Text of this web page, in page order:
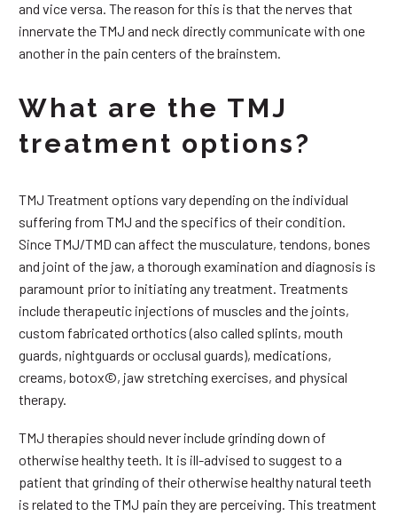
and vice versa. The reason for this is that the nerves that
innervate the TMJ and neck directly communicate with one
another in the pain centers of the brainstem.
What are the TMJ
treatment options?
TMJ Treatment options vary depending on the individual
suffering from TMJ and the specifics of their condition.
Since TMJ/TMD can affect the musculature, tendons, bones
and joint of the jaw, a thorough examination and diagnosis is
paramount prior to initiating any treatment. Treatments
include therapeutic injections of muscles and the joints,
custom fabricated orthotics (also called splints, mouth
guards, nightguards or occlusal guards), medications,
creams, botox©, jaw stretching exercises, and physical
therapy.
TMJ therapies should never include grinding down of
otherwise healthy teeth. It is ill-advised to suggest to a
patient that grinding of their otherwise healthy natural teeth
is related to the TMJ pain they are perceiving. This treatment